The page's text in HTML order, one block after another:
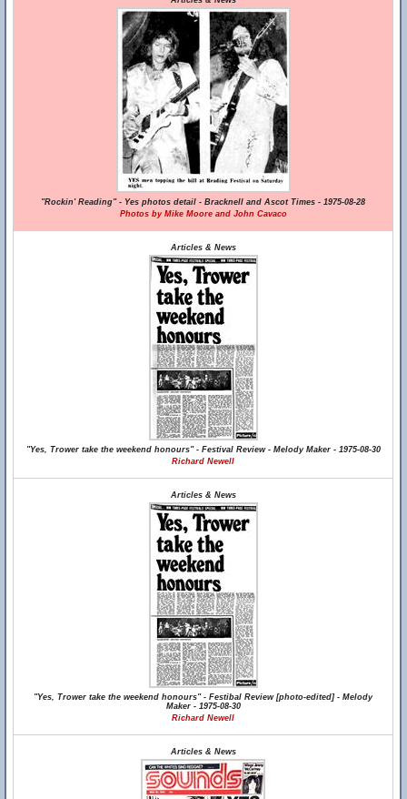
"Rockin' Reading" - Yes photos detail - Bracknell and Ascot Times - 1975-08-28
Photos by Mike Moore and John Cavaco
Articles & News
"Yes, Trower take the weekend honours" - Festival Review - Melody Maker - 1975-08-30
Richard Newell
Articles & News
"Yes, Trower take the weekend honours" - Festibal Review [photo-edited] - Melody
Maker - 1975-08-30
Richard Newell
Articles & News